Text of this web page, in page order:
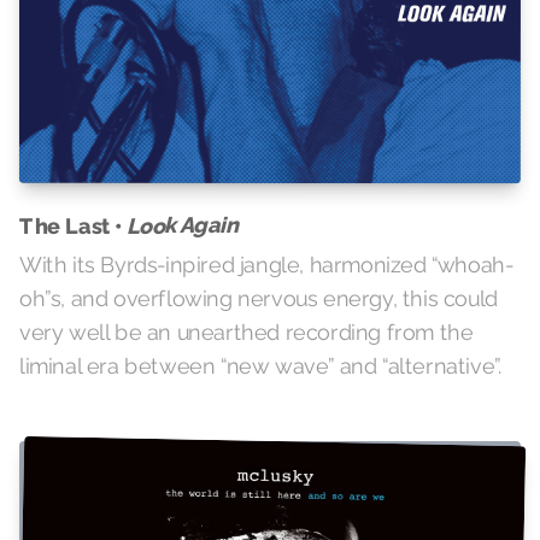
The Last • Look Again
With its Byrds-inpired jangle, harmonized “whoah-
oh”s, and overflowing nervous energy, this could
very well be an unearthed recording from the
liminal era between “new wave” and “alternative”.